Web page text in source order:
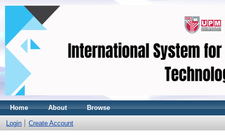
Home About Browse
Login Create Account